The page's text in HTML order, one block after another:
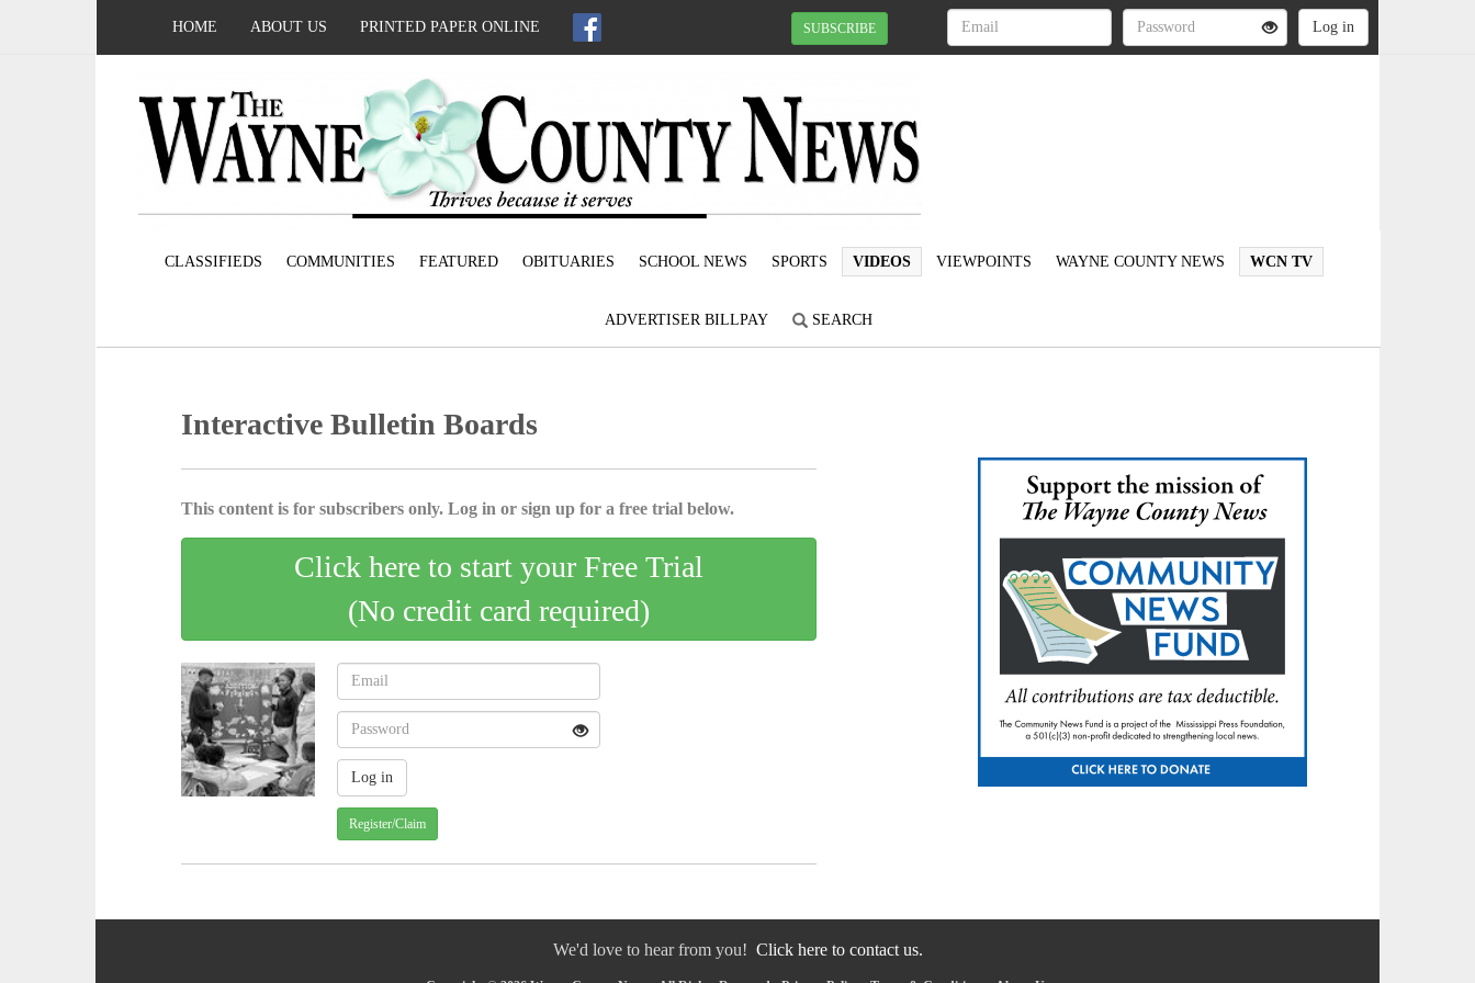
HOME ABOUT US PRINTED PAPER ONLINE SUBSCRIBE
CLASSIFIEDS COMMUNITIES FEATURED OBITUARIES SCHOOL NEWS SPORTS VIDEOS VIEWPOINTS WAYNE COUNTY NEWS WCN TV
ADVERTISER BILLPAY SEARCH
Interactive Bulletin Boards
This content is for subscribers only. Log in or sign up for a free trial below.
Click here to start your Free Trial
(No credit card required)
Register/Claim
We'd love to hear from you! Click here to contact us.